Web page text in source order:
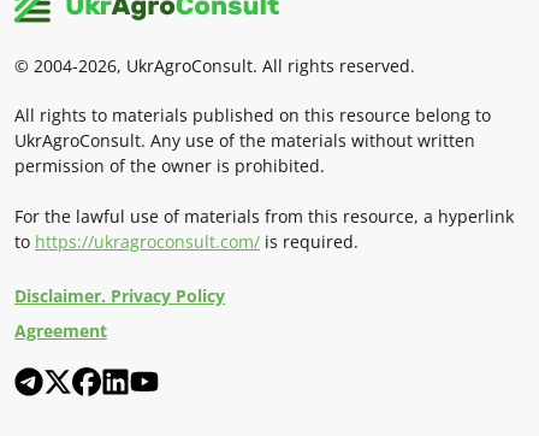
© 2004-2026, UkrAgroConsult. All rights reserved.
All rights to materials published on this resource belong to
UkrAgroConsult. Any use of the materials without written
permission of the owner is prohibited.
For the lawful use of materials from this resource, a hyperlink
to https://ukragroconsult.com/ is required.
Disclaimer. Privacy Policy
Agreement